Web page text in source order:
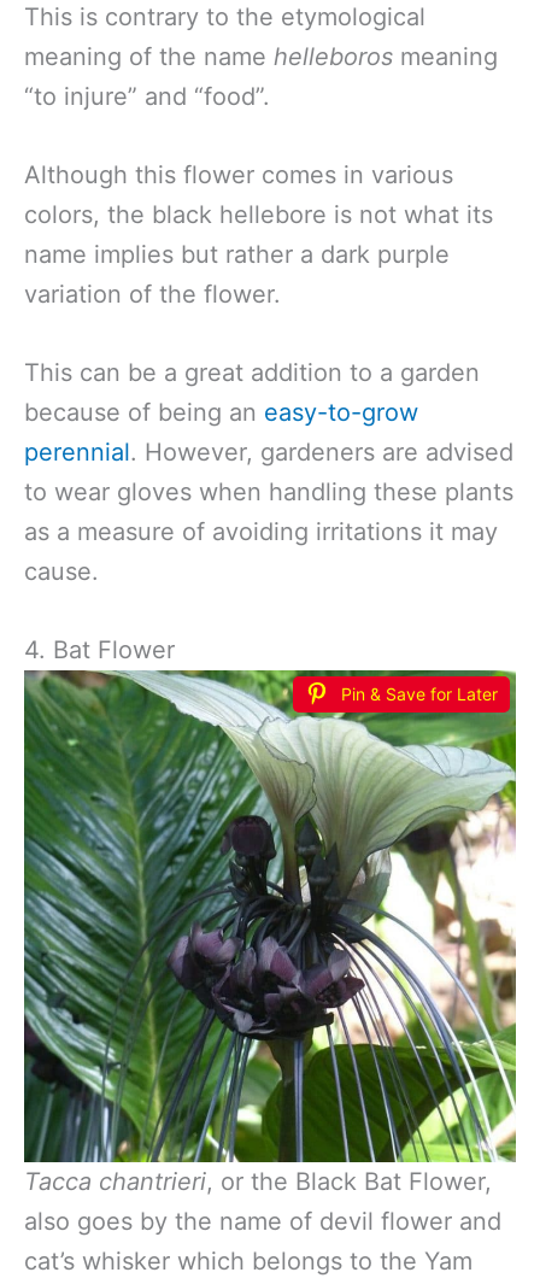
This is contrary to the etymological
meaning of the name helleboros meaning
“to injure” and “food”.
Although this flower comes in various
colors, the black hellebore is not what its
name implies but rather a dark purple
variation of the flower.
This can be a great addition to a garden
because of being an easy-to-grow
perennial. However, gardeners are advised
to wear gloves when handling these plants
as a measure of avoiding irritations it may
cause.
4. Bat Flower
Pin & Save for Later
Tacca chantrieri, or the Black Bat Flower,
also goes by the name of devil flower and
cat’s whisker which belongs to the Yam